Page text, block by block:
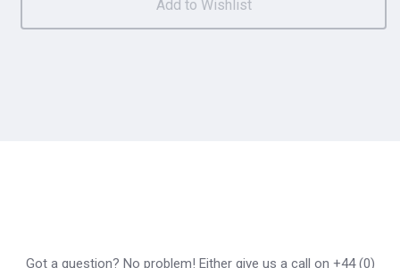
Got a question? No problem! Either give us a call on +44 (0)